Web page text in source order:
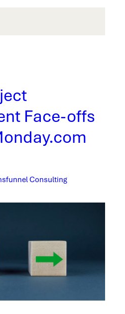
Face-offs
Consulting